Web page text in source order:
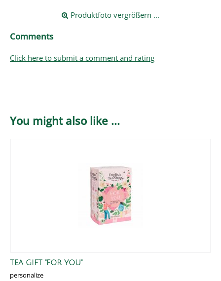
Produktfoto vergrößern ...
Comments
Click here to submit a comment and rating
You might also like ...
TEA GIFT "FOR YOU"
personalize